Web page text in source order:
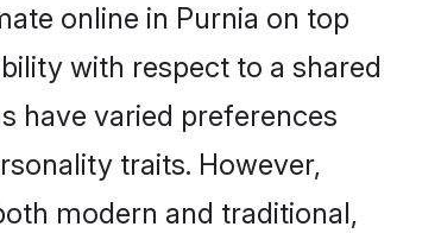
online in Purnia on top
with respect to a shared
have varied preferences
traits. However,
modern and traditional,